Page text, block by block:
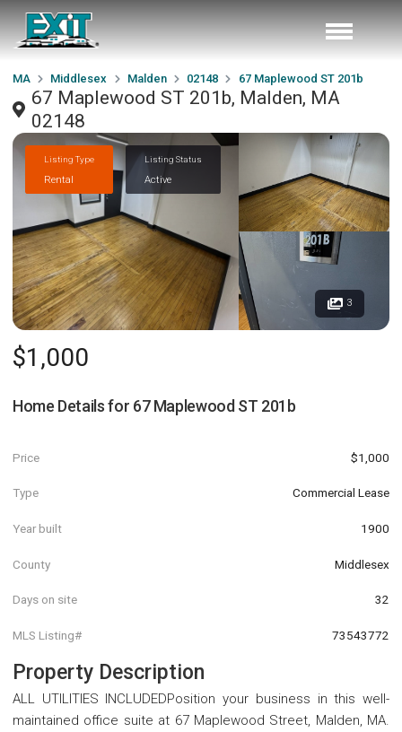
MA Middlesex Malden 02148 67 Maplewood ST 201b
67 Maplewood ST 201b, Malden, MA
02148
Listing Type
Rental
Listing Status
Active
3
$1,000
Home Details for 67 Maplewood ST 201b
Price $1,000
Type Commercial Lease
Year built 1900
County Middlesex
Days on site 32
MLS Listing# 73543772
Property Description
ALL UTILITIES INCLUDEDPosition your business in this well-
maintained office suite at 67 Maplewood Street, Malden, MA.